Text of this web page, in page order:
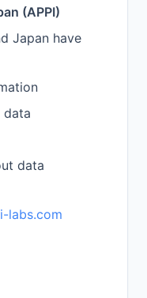
(APPI)
Japan have
data
data
labs.com